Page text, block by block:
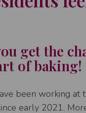
get the
of baking!
been working
early 2021.